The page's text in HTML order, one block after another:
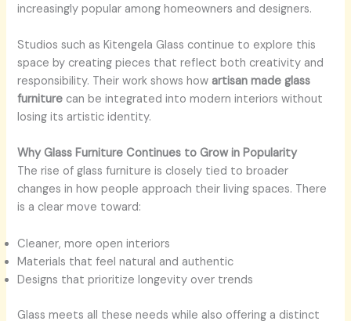
increasingly popular among homeowners and designers.
Studios such as Kitengela Glass continue to explore this
space by creating pieces that reflect both creativity and
responsibility. Their work shows how artisan made glass
furniture can be integrated into modern interiors without
losing its artistic identity.
Why Glass Furniture Continues to Grow in Popularity
The rise of glass furniture is closely tied to broader
changes in how people approach their living spaces. There
is a clear move toward:
Cleaner, more open interiors
Materials that feel natural and authentic
Designs that prioritize longevity over trends
Glass meets all these needs while also offering a distinct